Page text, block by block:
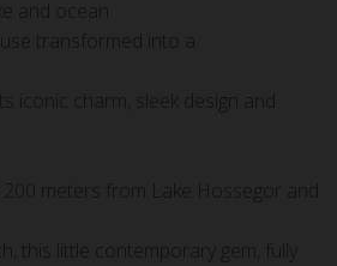
transformed into a
iconic charm, sleek design and
200 meters from Lake Hossegor and
this little contemporary gem, fully